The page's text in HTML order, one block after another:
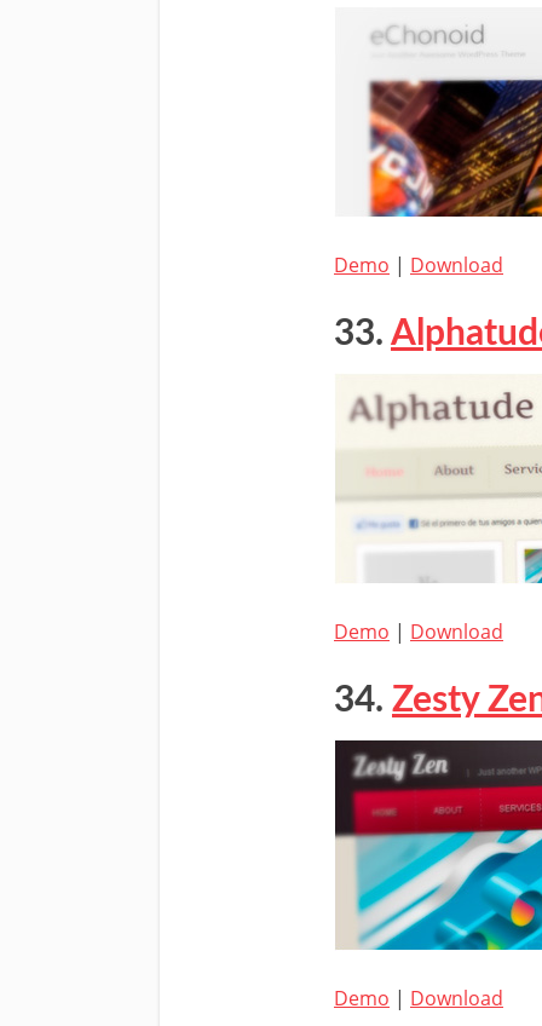
Demo | Download
33.
Demo | Download
34. Zesty
Demo | Download